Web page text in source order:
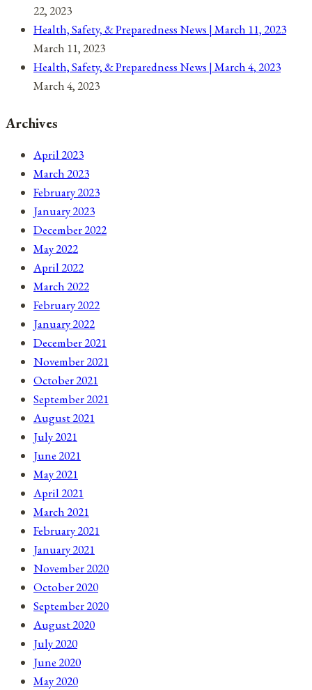
22, 2023
Health, Safety, & Preparedness News | March 11, 2023
March 11, 2023
Health, Safety, & Preparedness News | March 4, 2023
March 4, 2023
Archives
April 2023
March 2023
February 2023
January 2023
December 2022
May 2022
April 2022
March 2022
February 2022
January 2022
December 2021
November 2021
October 2021
September 2021
August 2021
July 2021
June 2021
May 2021
April 2021
March 2021
February 2021
January 2021
November 2020
October 2020
September 2020
August 2020
July 2020
June 2020
May 2020